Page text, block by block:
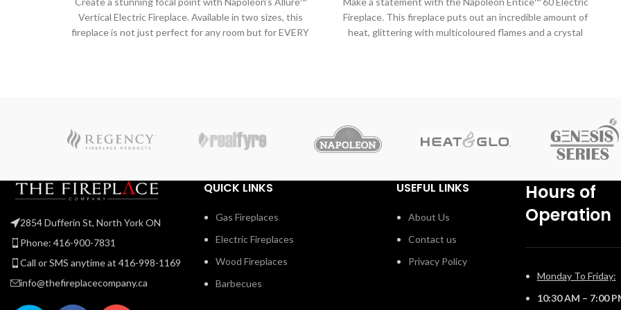
Vertical Electric Fireplace. Available in two sizes, this
fireplace is not just perfect for any room but for EVERY
never been easier than with this trend setting fireplace.
Fireplace. This fireplace puts out an incredible amount of
heat, glittering with multicoloured flames and a crystal
this fireplace doesn't intrude into your living space, but
simply accents it with the expansive view of the fire.
Place this electric fireplace anywhere you want to make a
commercial setting.
2854 Dufferin St, North York ON
Phone: 416-900-7831
Call or SMS anytime at 416-998-1169
info@thefireplacecompany.ca
QUICK LINKS
Gas Fireplaces
Electric Fireplaces
Wood Fireplaces
Barbecues
USEFUL LINKS
About Us
Contact us
Privacy Policy
Hours of
Operation
Monday To Friday:
10:30 AM – 7:00